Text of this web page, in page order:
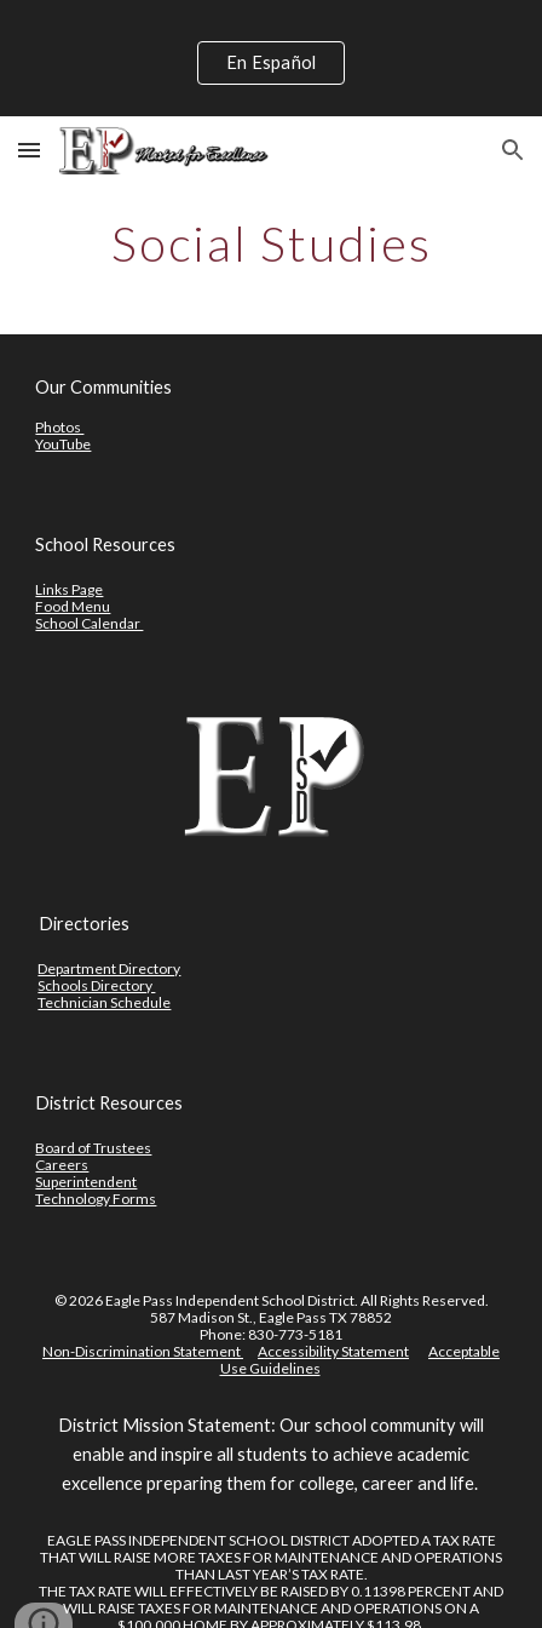
En Español
Social Studies
Our Communities
Photos
YouTube
School Resources
Links Page
Food Menu
School Calendar
Directories
Department Directory
Schools Directory
Technician Schedule
District Resources
Board of Trustees
Careers
Superintendent
Technology Forms
© 2026 Eagle Pass Independent School District. All Rights Reserved.
587 Madison St., Eagle Pass TX 78852
Phone: 830-773-5181
Non-Discrimination Statement
Accessibility Statement
Acceptable
Use Guidelines
District Mission Statement: Our school community will
enable and inspire all students to achieve academic
excellence preparing them for college, career and life.
EAGLE PASS INDEPENDENT SCHOOL DISTRICT ADOPTED A TAX RATE
THAT WILL RAISE MORE TAXES FOR MAINTENANCE AND OPERATIONS
THAN LAST YEAR’S TAX RATE.
THE TAX RATE WILL EFFECTIVELY BE RAISED BY 0.11398 PERCENT AND
WILL RAISE TAXES FOR MAINTENANCE AND OPERATIONS ON A